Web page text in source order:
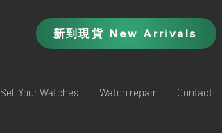
新到現貨 New Arrivals
Sell Your Watches Watch repair Contact